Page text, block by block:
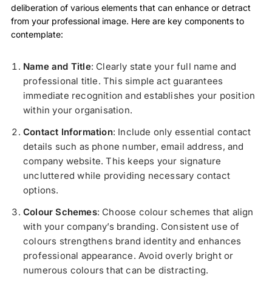
deliberation of various elements that can enhance or detract
from your professional image. Here are key components to
contemplate:
Name and Title: Clearly state your full name and
professional title. This simple act guarantees
immediate recognition and establishes your position
within your organisation.
Contact Information: Include only essential contact
details such as phone number, email address, and
company website. This keeps your signature
uncluttered while providing necessary contact
options.
Colour Schemes: Choose colour schemes that align
with your company’s branding. Consistent use of
colours strengthens brand identity and enhances
professional appearance. Avoid overly bright or
numerous colours that can be distracting.